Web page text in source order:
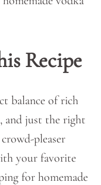
Recipe
balance of rich
and just the right
pleaser
your favorite
for homemade